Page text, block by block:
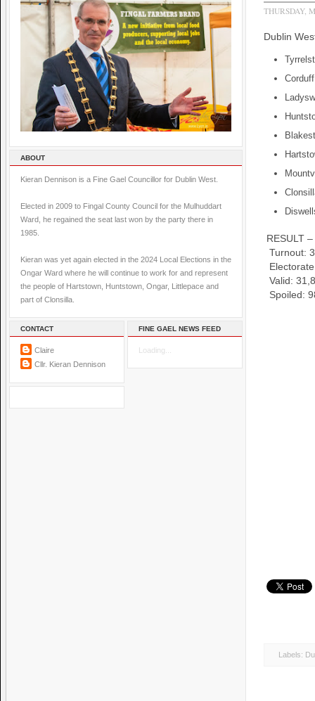
ABOUT
Kieran Dennison is a Fine Gael Councillor for Dublin West.
Elected in 2009 to Fingal County Council for the Mulhuddart
Ward, he regained the seat last won by the party there in
1985.
Kieran was yet again elected in the 2024 Local Elections in the
Ongar Ward where he will continue to work for and represent
the people of Hartstown, Huntstown, Ongar, Littlepace and
part of Clonsilla.
CONTACT
Claire
Cllr. Kieran Dennison
FINE GAEL NEWS FEED
Loading...
THURSDAY,
Dublin
RESULT
Turnout:
Valid:
Spoiled:
Labels: